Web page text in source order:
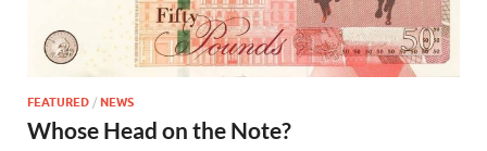
FEATURED / NEWS
Whose Head on the Note?